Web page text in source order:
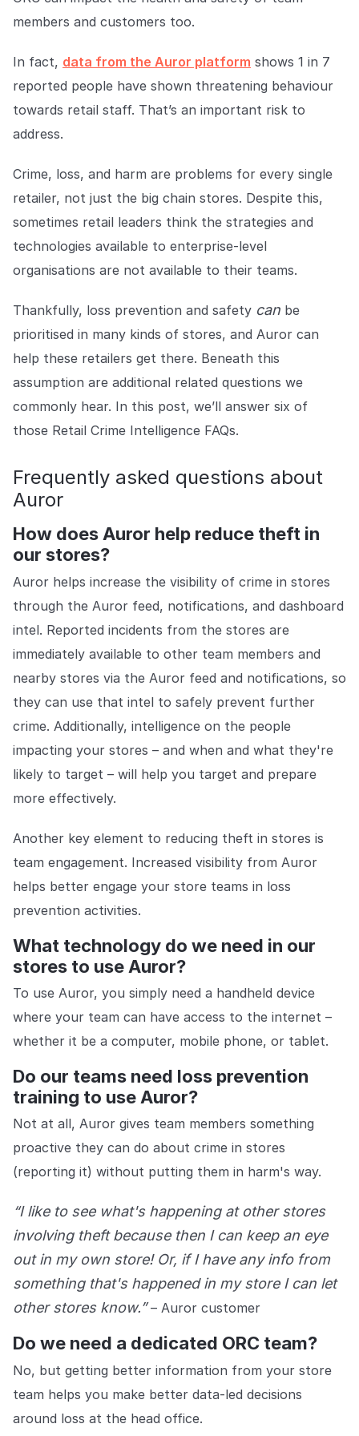
Explore the platform
Explore the platform
Go to The Intel
Go to The Intel
TRUST CENTER
Privacy
Security
Safeguarding your data from day one.
For Good
Working together to prevent retail crime.
Explore Trust Center
Explore Trust Center
COMPANY
About us
About us
tracks, worldwide.
Careers
Careers
Contact us
Contact us
support or inquiries.
members and customers too.
In fact, data from the Auror platform shows 1 in 7
reported people have shown threatening behaviour
towards retail staff. That’s an important risk to
address.
Crime, loss, and harm are problems for every single
retailer, not just the big chain stores. Despite this,
sometimes retail leaders think the strategies and
technologies available to enterprise-level
organisations are not available to their teams.
Thankfully, loss prevention and safety can be
prioritised in many kinds of stores, and Auror can
help these retailers get there. Beneath this
assumption are additional related questions we
commonly hear. In this post, we’ll answer six of
those Retail Crime Intelligence FAQs.
Frequently asked questions about
Auror
How does Auror help reduce theft in
our stores?
Auror helps increase the visibility of crime in stores
through the Auror feed, notifications, and dashboard
intel. Reported incidents from the stores are
immediately available to other team members and
nearby stores via the Auror feed and notifications, so
they can use that intel to safely prevent further
crime. Additionally, intelligence on the people
impacting your stores – and when and what they're
likely to target – will help you target and prepare
more effectively.
Another key element to reducing theft in stores is
team engagement. Increased visibility from Auror
helps better engage your store teams in loss
prevention activities.
What technology do we need in our
stores to use Auror?
To use Auror, you simply need a handheld device
where your team can have access to the internet –
whether it be a computer, mobile phone, or tablet.
Do our teams need loss prevention
training to use Auror?
Not at all, Auror gives team members something
proactive they can do about crime in stores
(reporting it) without putting them in harm's way.
“I like to see what's happening at other stores
involving theft because then I can keep an eye
out in my own store! Or, if I have any info from
something that's happened in my store I can let
other stores know.”– Auror customer
Do we need a dedicated ORC team?
No, but getting better information from your store
team helps you make better data-led decisions
around loss at the head office.